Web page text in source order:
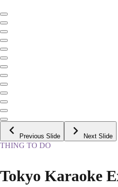
Previous Slide Next Slide
THING TO DO
Tokyo Karaoke